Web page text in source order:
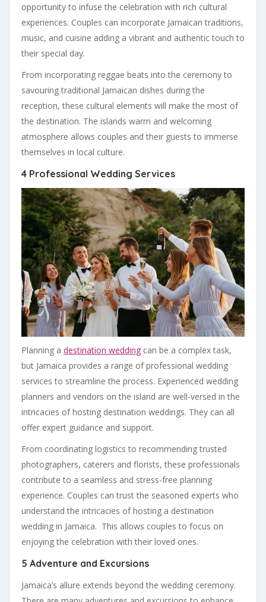
opportunity to infuse the celebration with rich cultural
experiences. Couples can incorporate Jamaican traditions,
music, and cuisine adding a vibrant and authentic touch to
their special day.
From incorporating reggae beats into the ceremony to
savouring traditional Jamaican dishes during the
reception, these cultural elements will make the most of
the destination. The islands warm and welcoming
atmosphere allows couples and their guests to immerse
themselves in local culture.
4 Professional Wedding Services
Planning a destination wedding can be a complex task,
but Jamaica provides a range of professional wedding
services to streamline the process. Experienced wedding
planners and vendors on the island are well-versed in the
intricacies of hosting destination weddings. They can all
offer expert guidance and support.
From coordinating logistics to recommending trusted
photographers, caterers and florists, these professionals
contribute to a seamless and stress-free planning
experience. Couples can trust the seasoned experts who
understand the intricacies of hosting a destination
wedding in Jamaica. This allows couples to focus on
enjoying the celebration with their loved ones.
5 Adventure and Excursions
Jamaica’s allure extends beyond the wedding ceremony.